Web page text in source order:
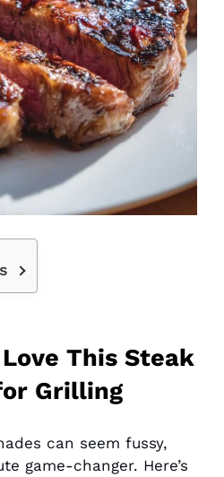
Love This Steak
Grilling
can seem fussy,
game-changer. Here’s